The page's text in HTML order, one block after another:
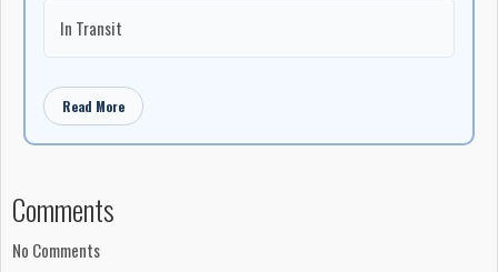
In Transit
Read More
Comments
No Comments